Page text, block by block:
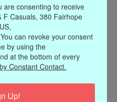
are consenting to receive
F Casuals, 380 Fairhope
can revoke your consent
by using the
at the bottom of every
Constant Contact.
Up!